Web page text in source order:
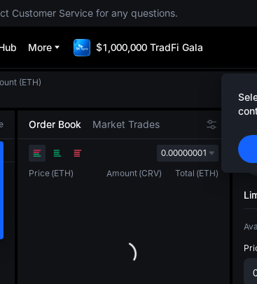
Customer Service for any questions.
More $1,000,000 TradFi Gala
(ETH)
Order Book Market Trades
0.00000001
Price (ETH) Amount (CRV) Total (ETH)